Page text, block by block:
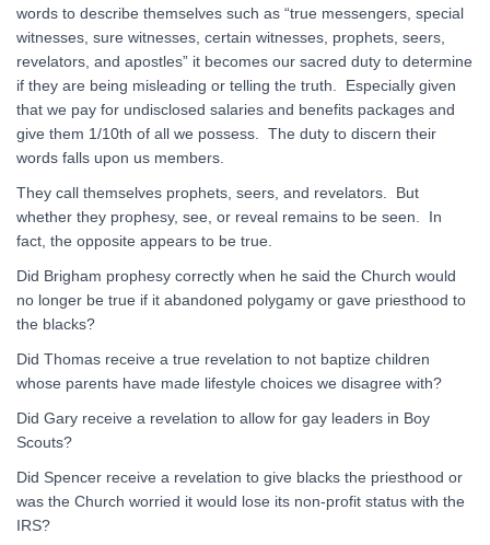
words to describe themselves such as “true messengers, special
witnesses, sure witnesses, certain witnesses, prophets, seers,
revelators, and apostles” it becomes our sacred duty to determine
if they are being misleading or telling the truth. Especially given
that we pay for undisclosed salaries and benefits packages and
give them 1/10th of all we possess. The duty to discern their
words falls upon us members.
They call themselves prophets, seers, and revelators. But
whether they prophesy, see, or reveal remains to be seen. In
fact, the opposite appears to be true.
Did Brigham prophesy correctly when he said the Church would
no longer be true if it abandoned polygamy or gave priesthood to
the blacks?
Did Thomas receive a true revelation to not baptize children
whose parents have made lifestyle choices we disagree with?
Did Gary receive a revelation to allow for gay leaders in Boy
Scouts?
Did Spencer receive a revelation to give blacks the priesthood or
was the Church worried it would lose its non-profit status with the
IRS?